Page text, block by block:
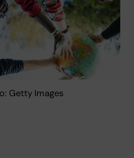
Getty Images